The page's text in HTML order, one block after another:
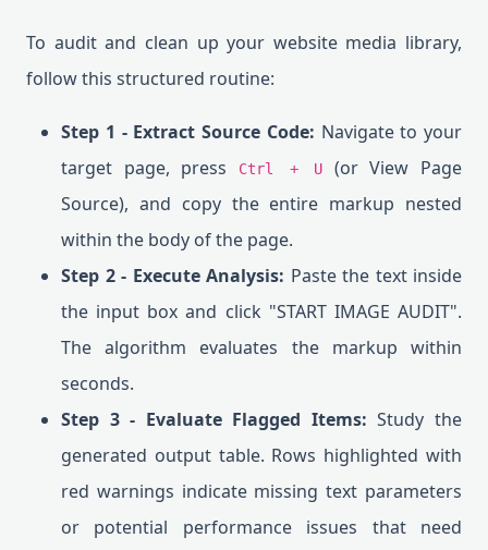
To audit and clean up your website media library,
follow this structured routine:
Step 1 - Extract Source Code: Navigate to your
target page, press
Ctrl + U
(or View Page
Source), and copy the entire markup nested
within the body of the page.
Step 2 - Execute Analysis: Paste the text inside
the input box and click "START IMAGE AUDIT".
The algorithm evaluates the markup within
seconds.
Step 3 - Evaluate Flagged Items: Study the
generated output table. Rows highlighted with
red warnings indicate missing text parameters
or potential performance issues that need